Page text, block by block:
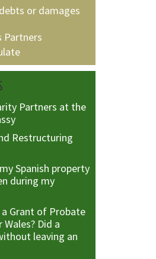
or damages
Partners
Partners at the
Restructuring
Spanish property
during my
a Grant of Probate
Did a
leaving an